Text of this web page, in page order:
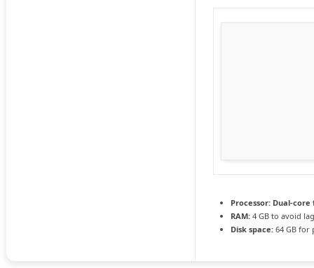
Processor: Dual-core
RAM: 4 GB to avoid
Disk space: 64 GB for